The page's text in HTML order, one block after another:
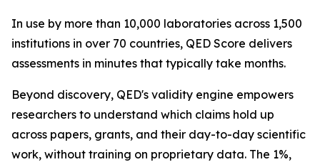
In use by more than 10,000 laboratories across 1,500
institutions in over 70 countries, QED Score delivers
assessments in minutes that typically take months.
Beyond discovery, QED's validity engine empowers
researchers to understand which claims hold up
across papers, grants, and their day-to-day scientific
work, without training on proprietary data. The 1%,